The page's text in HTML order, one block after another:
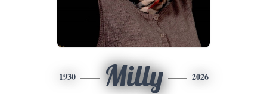
1930 Milly 2026